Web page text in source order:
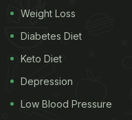
Weight Loss
Diabetes Diet
Keto Diet
Depression
Low Blood Pressure